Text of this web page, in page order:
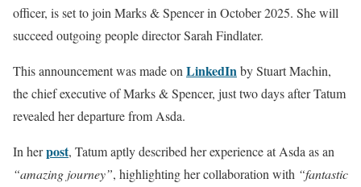
officer, is set to join Marks & Spencer in October 2025. She will
succeed outgoing people director Sarah Findlater.
This announcement was made onLinkedInby Stuart Machin,
the chief executive of Marks & Spencer, just two days after Tatum
revealed her departure from Asda.
In herpost, Tatum aptly described her experience at Asda as an
“amazing journey”, highlighting her collaboration with “fantastic